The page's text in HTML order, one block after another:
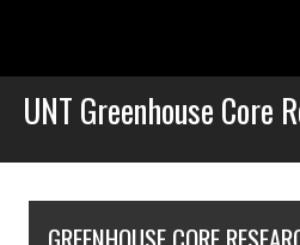
UNT Greenhouse Core